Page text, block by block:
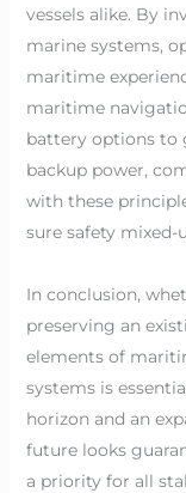
vessels alike. By
marine systems,
maritime
maritime
battery options to
backup power,
with these
sure safety mixed-
In conclusion,
preserving an
elements of
systems is
horizon and an
future looks
a priority for all